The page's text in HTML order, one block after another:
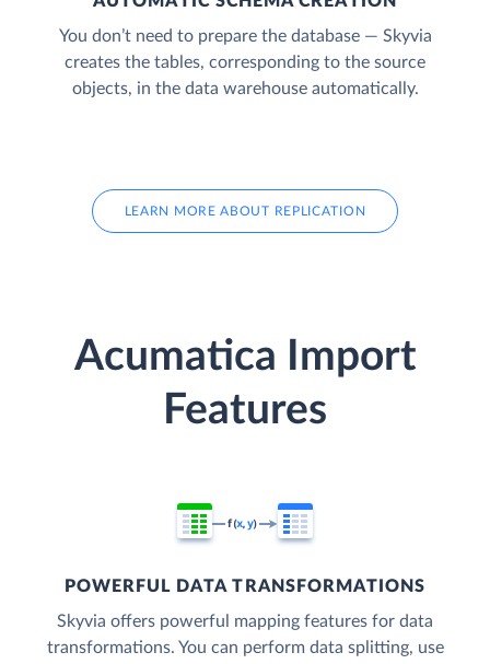
You don’t need to prepare the database — Skyvia
creates the tables, corresponding to the source
objects, in the data warehouse automatically.
LEARN MORE ABOUT REPLICATION
Acumatica Import
Features
POWERFUL DATA TRANSFORMATIONS
Skyvia offers powerful mapping features for data
transformations. You can perform data splitting, use